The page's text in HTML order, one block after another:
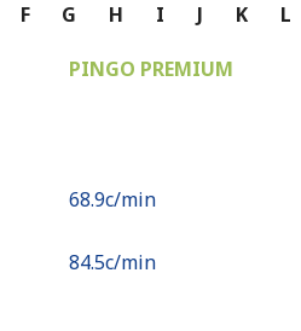
F G H I J K L
PINGO PREMIUM
⁦68.9c⁩/min
⁦84.5c⁩/min